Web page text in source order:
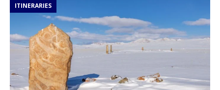
ITINERARIES